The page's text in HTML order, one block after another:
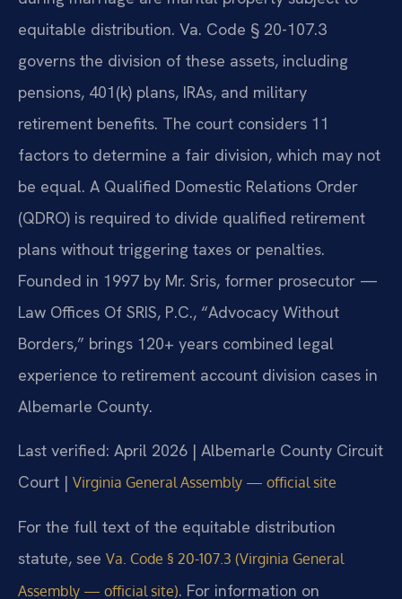
equitable distribution. Va. Code § 20-107.3
governs the division of these assets, including
pensions, 401(k) plans, IRAs, and military
retirement benefits. The court considers 11
factors to determine a fair division, which may not
be equal. A Qualified Domestic Relations Order
(QDRO) is required to divide qualified retirement
plans without triggering taxes or penalties.
Founded in 1997 by Mr. Sris, former prosecutor —
Law Offices Of SRIS, P.C., “Advocacy Without
Borders,” brings 120+ years combined legal
experience to retirement account division cases in
Albemarle County.
Last verified: April 2026 | Albemarle County Circuit
Court | Virginia General Assembly — official site
For the full text of the equitable distribution
statute, see Va. Code § 20-107.3 (Virginia General
Assembly — official site). For information on